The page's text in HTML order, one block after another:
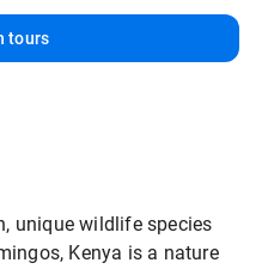
tours
unique wildlife species
Kenya is a nature